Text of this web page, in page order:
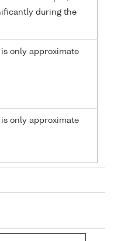
during the
only approximate
only approximate